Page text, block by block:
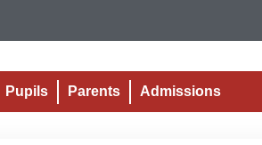
Pupils Parents Admissions